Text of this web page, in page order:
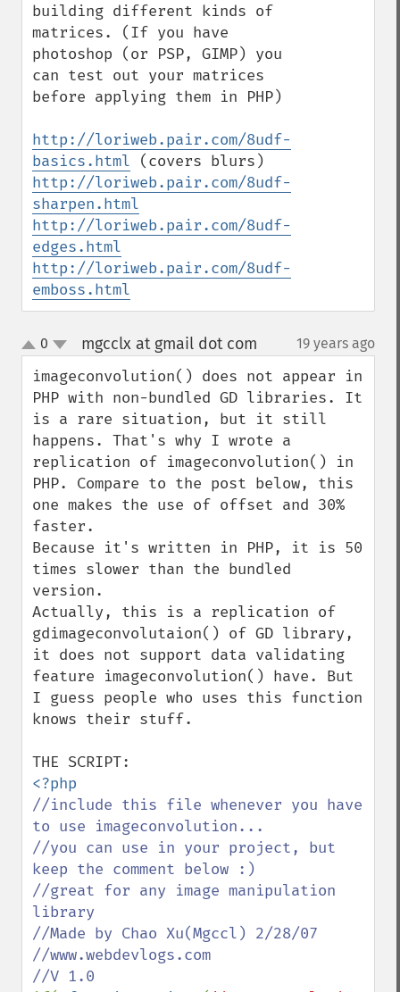
building different kinds of
matrices. (If you have
photoshop (or PSP, GIMP) you
can test out your matrices
before applying them in PHP)
http://loriweb.pair.com/8udf-
basics.html
http://loriweb.pair.com/8udf-
sharpen.html
http://loriweb.pair.com/8udf-
edges.html
http://loriweb.pair.com/8udf-
emboss.html
up
down
0 mgcclx at gmail dot com 19 years ago
imageconvolution() does not appear in
PHP with non-bundled GD libraries. It
is a rare situation, but it still
happens. That's why I wrote a
replication of imageconvolution() in
PHP. Compare to the post below, this
one makes the use of offset and 30%
faster.
Because it's written in PHP, it is 50
times slower than the bundled
version.
Actually, this is a replication of
gdimageconvolutaion() of GD library,
it does not support data validating
feature imageconvolution() have. But
I guess people who uses this function
knows their stuff.
//include this file whenever you have
to use imageconvolution...
//you can use in your project, but
keep the comment below :)
//great for any image manipulation
library
//Made by Chao Xu(Mgccl) 2/28/07
//www.webdevlogs.com